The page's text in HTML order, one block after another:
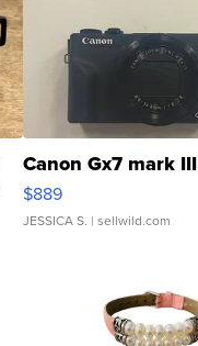
Canon Gx7 mark III
$889
JESSICA S. | sellwild.com